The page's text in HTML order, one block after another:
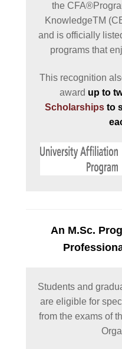
the
KnowledgeTM
and is officially
programs that
This recognition
award up to
Scholarships to
An M.Sc.
Students and
are eligible for
from the exams of